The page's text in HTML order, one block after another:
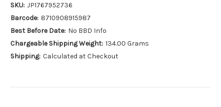
SKU: JP1767952736
Barcode: 8710908915987
Best Before Date: No BBD Info
Chargeable Shipping Weight: 134.00 Grams
Shipping: Calculated at Checkout